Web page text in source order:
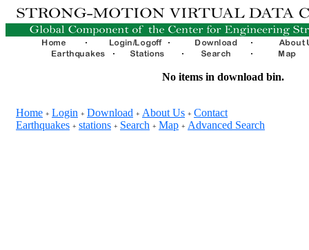
No items in download bin.
Home + Login + Download + About Us + Contact
Earthquakes + stations + Search + Map + Advanced Search